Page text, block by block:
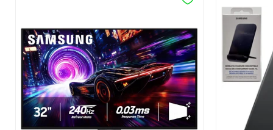
Current
price
$42.99Original
price
$89.00
Full Specs Add to Cart
At A
Current
price
$12.96
Full